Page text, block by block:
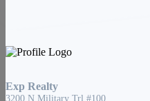
Exp Realty
3200 N Military Trl #100